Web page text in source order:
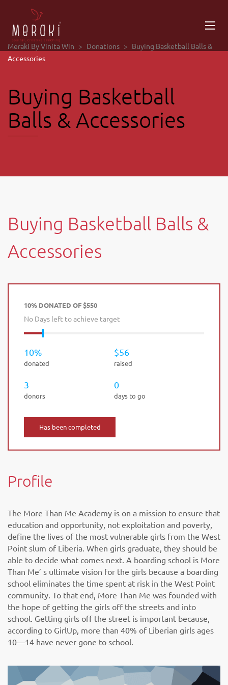
Meraki By Vinita Win > Donations > Buying Basketball Balls &
Accessories
Buying Basketball
Balls & Accessories
Buying Basketball Balls &
Accessories
10% DONATED OF $550
No Days left to achieve target
10%
donated
$56
raised
3
donors
0
days to go
Has been completed
Profile
The More Than Me Academy is on a mission to ensure that
education and opportunity, not exploitation and poverty,
define the lives of the most vulnerable girls from the West
Point slum of Liberia. When girls graduate, they should be
able to decide what comes next. A boarding school is More
Than Me’ s ultimate vision for the girls because a boarding
school eliminates the time spent at risk in the West Point
community. To that end, More Than Me was founded with
the hope of getting the girls off the streets and into
school. Getting girls off the street is important because,
according to GirlUp, more than 40% of Liberian girls ages
10—14 have never gone to school.